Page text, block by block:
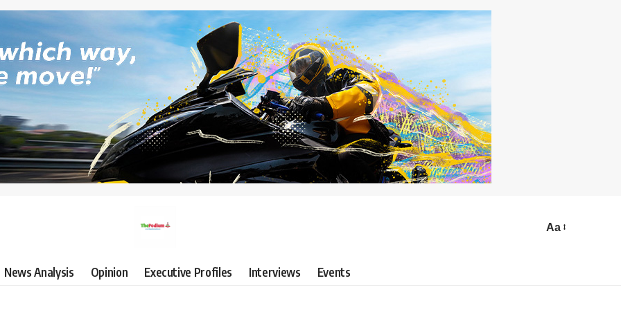
Aa
News Analysis Opinion Executive Profiles Interviews Events